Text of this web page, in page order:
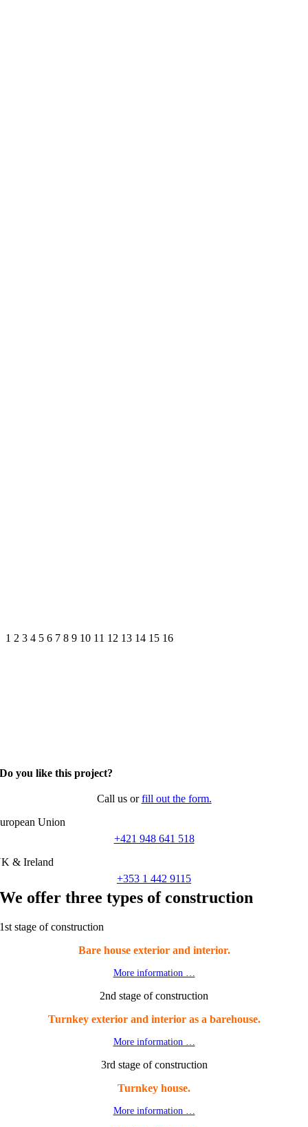
1 2 3 4 5 6 7 8 9 10 11 12 13 14 15 16
Do you like this project?
Call us orfill out the form.
Union
+421 948 641 518
& Ireland
+353 1 442 9115
We offer three types of construction
1st stage of construction
Bare house exterior and interior.
More information …
2nd stage of construction
Turnkey exterior and interior as a barehouse.
More information …
3rd stage of construction
Turnkey house.
More information …